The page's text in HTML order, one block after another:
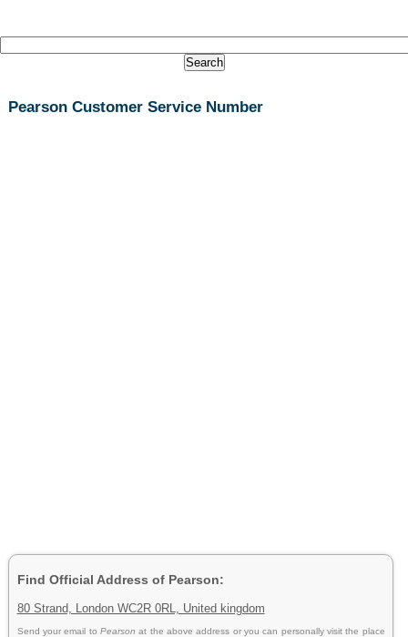
Pearson Customer Service Number
Find Official Address of Pearson:
80 Strand, London WC2R 0RL, United kingdom
Send your email to Pearsonat the above address or you can personally visit the place